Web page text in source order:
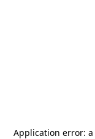
Application error: a